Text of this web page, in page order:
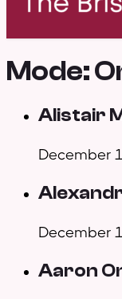
Mode:
Alistair
December
December
Aaron